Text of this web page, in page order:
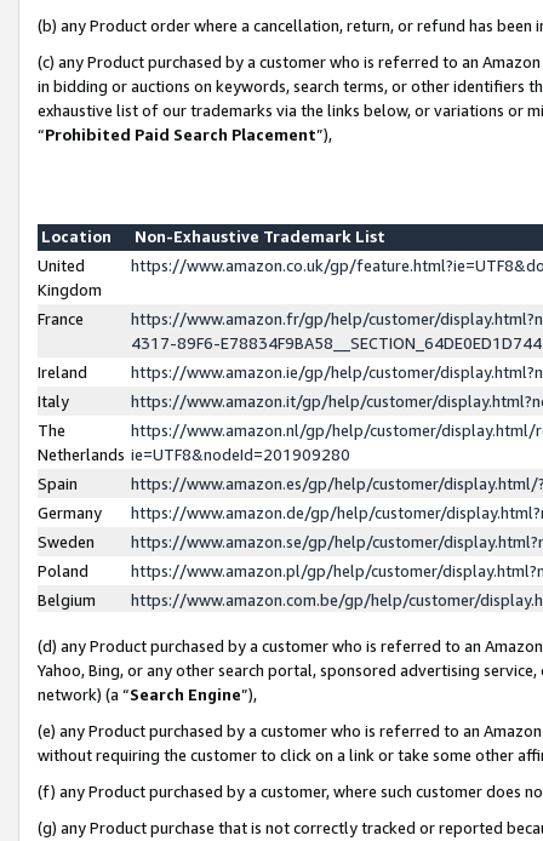
(b) any Product order where a cancellation, return, or refund has been
(c) any Product purchased by a customer who is referred to an
in bidding or auctions on keywords, search terms, or other identifiers
exhaustive list of our trademarks via the links below, or variations or
“Prohibited Paid Search Placement”),
Location
Non-Exhaustive Trademark List
United
Kingdom
https://www.amazon.co.uk/gp/
France
https://www.amazon.fr/gp/help/customer/
4317-89F6-
Ireland
https://www.amazon.ie/gp/help/customer/
Italy
https://www.amazon.it/gp/help/customer/
The
Netherlands
https://www.amazon.nl/gp/help/customer/display.html/
ie=UTF8&nodeId=201909280
Spain
https://www.amazon.es/gp/help/customer/
Germany
https://www.amazon.de/gp/help/customer/
Sweden
https://www.amazon.se/gp/help/customer/
Poland
https://www.amazon.pl/gp/help/customer/
Belgium
https://www.amazon.com.be/gp/help/customer/
(d) any Product purchased by a customer who is referred to an
Yahoo, Bing, or any other search portal, sponsored advertising
network) (a “Search Engine”),
(e) any Product purchased by a customer who is referred to an
without requiring the customer to click on a link or take some other
(f) any Product purchased by a customer, where such customer does
(g) any Product purchase that is not correctly tracked or reported